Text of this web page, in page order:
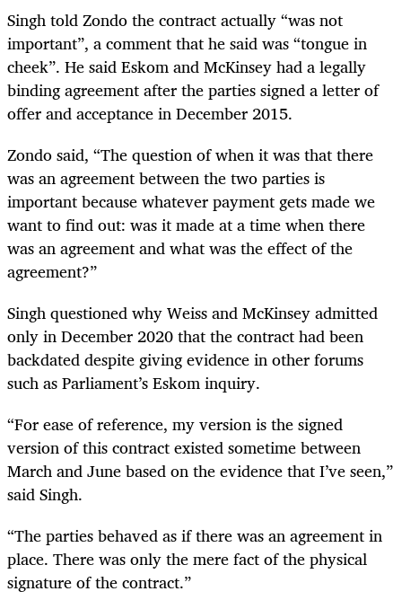
Singh told Zondo the contract actually “was not
important”, a comment that he said was “tongue in
cheek”. He said Eskom and McKinsey had a legally
binding agreement after the parties signed a letter of
offer and acceptance in December 2015.
Zondo said, “The question of when it was that there
was an agreement between the two parties is
important because whatever payment gets made we
want to find out: was it made at a time when there
was an agreement and what was the effect of the
agreement?”
Singh questioned why Weiss and McKinsey admitted
only in December 2020 that the contract had been
backdated despite giving evidence in other forums
such as Parliament’s Eskom inquiry.
“For ease of reference, my version is the signed
version of this contract existed sometime between
March and June based on the evidence that I’ve seen,”
said Singh.
“The parties behaved as if there was an agreement in
place. There was only the mere fact of the physical
signature of the contract.”